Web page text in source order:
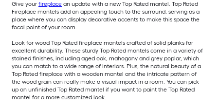
Give your fireplace an update with a new Top Rated mantel. Top Rated
Fireplace mantels add an appealing touch to the surround, serving as a
place where you can display decorative accents to make this space the
focal point of your room.
Look for wood Top Rated fireplace mantels crafted of solid planks for
excellent durability. These sturdy Top Rated mantels come in a variety of
stained finishes, including aged oak, mahogany and grey poplar, which
you can match to a wide range of interiors. Plus, the natural beauty of a
Top Rated fireplace with a wooden mantel and the intricate pattern of
the wood grain can really make a visual impact in a room. You can pick
up an unfinished Top Rated mantel if you want to paint the Top Rated
mantel for a more customized look.